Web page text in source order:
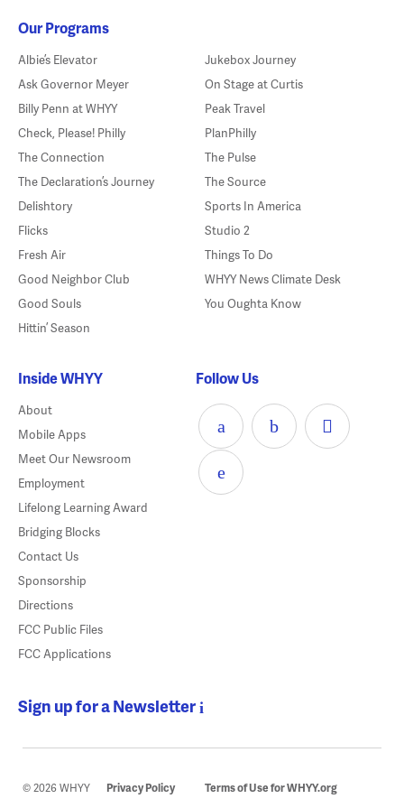
Our Programs
Albie’s Elevator
Ask Governor Meyer
Billy Penn at WHYY
Check, Please! Philly
The Connection
The Declaration’s Journey
Delishtory
Flicks
Fresh Air
Good Neighbor Club
Good Souls
Hittin’ Season
Jukebox Journey
On Stage at Curtis
Peak Travel
PlanPhilly
The Pulse
The Source
Sports In America
Studio 2
Things To Do
WHYY News Climate Desk
You Oughta Know
Inside WHYY
About
Mobile Apps
Meet Our Newsroom
Employment
Lifelong Learning Award
Bridging Blocks
Contact Us
Sponsorship
Directions
FCC Public Files
FCC Applications
Follow Us
Sign up for a Newsletter
© 2026 WHYY Privacy Policy Terms of Use for WHYY.org